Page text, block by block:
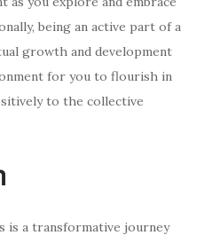
being an active part of a
growth and development
for you to flourish in
to the collective
is a transformative journey